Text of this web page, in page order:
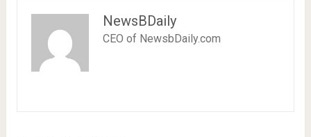
NewsBDaily
CEO of NewsbDaily.com